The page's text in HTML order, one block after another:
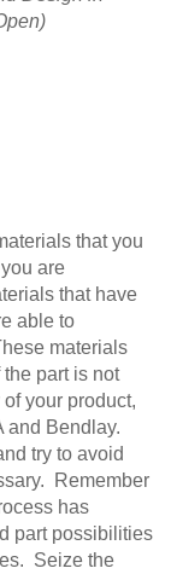
that you
are
that have
able to
materials
part is not
your product,
and Bendlay.
try to avoid
Remember
has
part possibilities
Seize the